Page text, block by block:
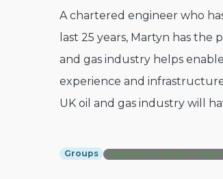
A chartered engineer who
last 25 years, Martyn has
and gas industry helps
experience and
UK oil and gas industry will
Groups Engaging the Hydrogen Supply